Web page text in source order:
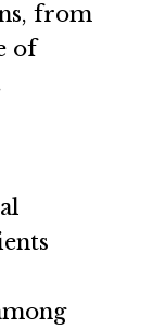
from
of